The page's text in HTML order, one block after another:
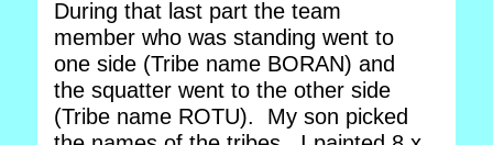
During that last part the team
member who was standing went to
one side (Tribe name BORAN) and
the squatter went to the other side
(Tribe name ROTU). My son picked